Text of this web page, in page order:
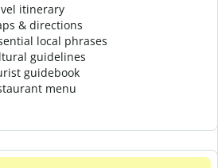
itinerary
& directions
local phrases
guidelines
guidebook
menu